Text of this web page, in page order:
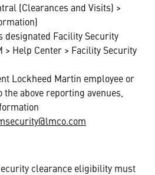
(Clearances and Visits) >
designated Facility Security
> Help Center > Facility Security
Lockheed Martin employee or
the above reporting avenues,
clearance eligibility must